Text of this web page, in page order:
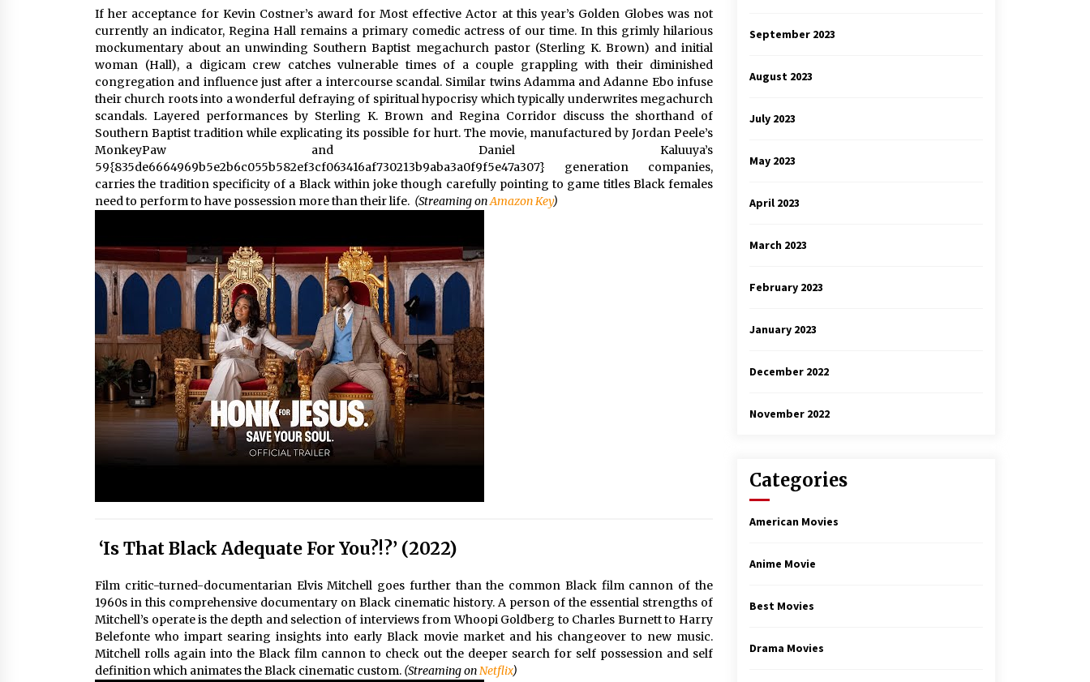
If her acceptance for Kevin Costner’s award for Most effective Actor at this year’s Golden Globes was not
currently an indicator, Regina Hall remains a primary comedic actress of our time. In this grimly hilarious
mockumentary about an unwinding Southern Baptist megachurch pastor (Sterling K. Brown) and initial
woman (Hall), a digicam crew catches vulnerable times of a couple grappling with their diminished
congregation and influence just after a intercourse scandal. Similar twins Adamma and Adanne Ebo infuse
their church roots into a wonderful defraying of spiritual hypocrisy which typically underwrites megachurch
scandals. Layered performances by Sterling K. Brown and Regina Corridor discuss the shorthand of
Southern Baptist tradition while explicating its possible for hurt. The movie, manufactured by Jordan Peele’s
MonkeyPaw and Daniel Kaluuya’s
59{835de6664969b5e2b6c055b582ef3cf063416af730213b9aba3a0f9f5e47a307} generation companies,
carries the tradition specificity of a Black within joke though carefully pointing to game titles Black females
need to perform to have possession more than their life. (Streaming onAmazon Key)
‘Is That Black Adequate For You?!?’ (2022)
Film critic-turned-documentarian Elvis Mitchell goes further than the common Black film cannon of the
1960s in this comprehensive documentary on Black cinematic history. A person of the essential strengths of
Mitchell’s operate is the depth and selection of interviews from Whoopi Goldberg to Charles Burnett to Harry
Belefonte who impart searing insights into early Black movie market and his changeover to new music.
Mitchell rolls again into the Black film cannon to check out the deeper search for self possession and self
definition which animates the Black cinematic custom. (Streaming onNetflix)
September 2023
August 2023
July 2023
May 2023
April 2023
March 2023
February 2023
January 2023
December 2022
November 2022
Categories
American Movies
Anime Movie
Best Movies
Drama Movies